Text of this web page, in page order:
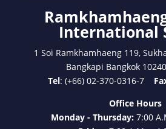
International
1 Soi Ramkhamhaeng 119,
Bangkapi Bangkok
Tel: (+66) 02-370-0316-7
Office Hours
Monday - Thursday:7:00